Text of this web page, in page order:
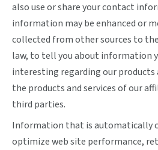
also use or share your contact
information may be enhanced or
collected from other sources to
law, to tell you about information
interesting regarding our products
the products and services of our
third parties.
Information that is automatically
optimize web site performance,